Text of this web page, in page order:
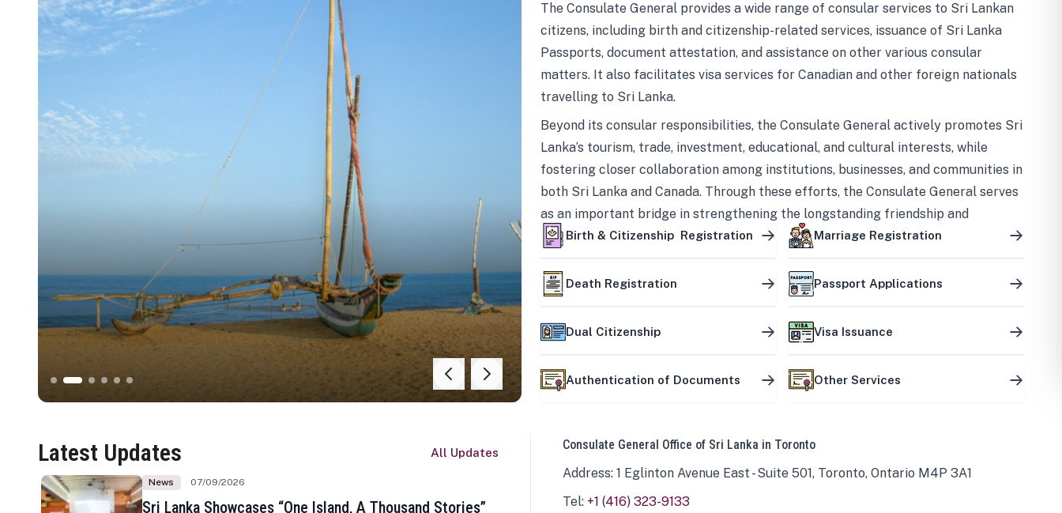
The Consulate General provides a wide range of consular services to Sri Lankan
citizens, including birth and citizenship-related services, issuance of Sri Lanka
Passports, document attestation, and assistance on other various consular
matters. It also facilitates visa services for Canadian and other foreign nationals
travelling to Sri Lanka.
Beyond its consular responsibilities, the Consulate General actively promotes Sri
Lanka’s tourism, trade, investment, educational, and cultural interests, while
fostering closer collaboration among institutions, businesses, and communities in
both Sri Lanka and Canada. Through these efforts, the Consulate General serves
as an important bridge in strengthening the longstanding friendship and
mutually beneficial partnership between the two countries.
Birth & Citizenship Registration Marriage Registration
Death Registration Passport Applications
Dual Citizenship Visa Issuance
Authentication of Documents Other Services
Latest Updates All Updates
News 07/09/2026
Sri Lanka Showcases “One Island, A Thousand Stories”
Consulate General Office of Sri Lanka in Toronto
Address: 1 Eglinton Avenue East - Suite 501, Toronto, Ontario M4P 3A1
Tel: +1 (416) 323-9133